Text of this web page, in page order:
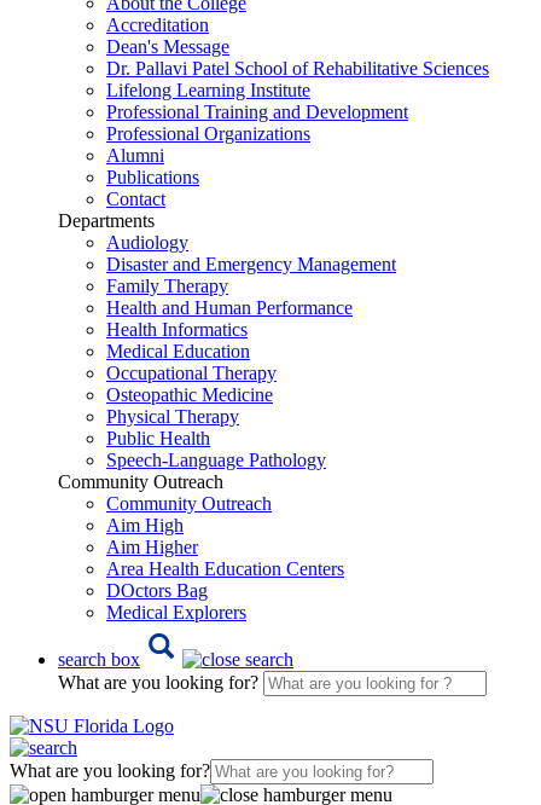
Accreditation
Dean's Message
Dr. Pallavi Patel School of Rehabilitative Sciences
Lifelong Learning Institute
Professional Training and Development
Professional Organizations
Alumni
Publications
Contact
Departments
Audiology
Disaster and Emergency Management
Family Therapy
Health and Human Performance
Health Informatics
Medical Education
Occupational Therapy
Osteopathic Medicine
Physical Therapy
Public Health
Speech-Language Pathology
Community Outreach
Community Outreach
Aim High
Aim Higher
Area Health Education Centers
DOctors Bag
Medical Explorers
search box
What are you looking for?
What are you looking for?